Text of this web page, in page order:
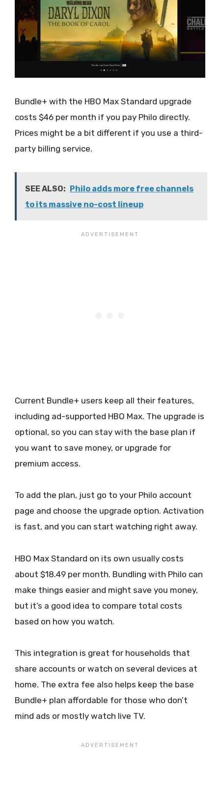
Bundle+ with the HBO Max Standard upgrade
costs $46 per month if you pay Philo directly.
Prices might be a bit different if you use a third-
party billing service.
SEE ALSO: Philo adds more free channels
to its massive no-cost lineup
Current Bundle+ users keep all their features,
including ad-supported HBO Max. The upgrade is
optional, so you can stay with the base plan if
you want to save money, or upgrade for
premium access.
To add the plan, just go to your Philo account
page and choose the upgrade option. Activation
is fast, and you can start watching right away.
HBO Max Standard on its own usually costs
about $18.49 per month. Bundling with Philo can
make things easier and might save you money,
but it’s a good idea to compare total costs
based on how you watch.
This integration is great for households that
share accounts or watch on several devices at
home. The extra fee also helps keep the base
Bundle+ plan affordable for those who don’t
mind ads or mostly watch live TV.